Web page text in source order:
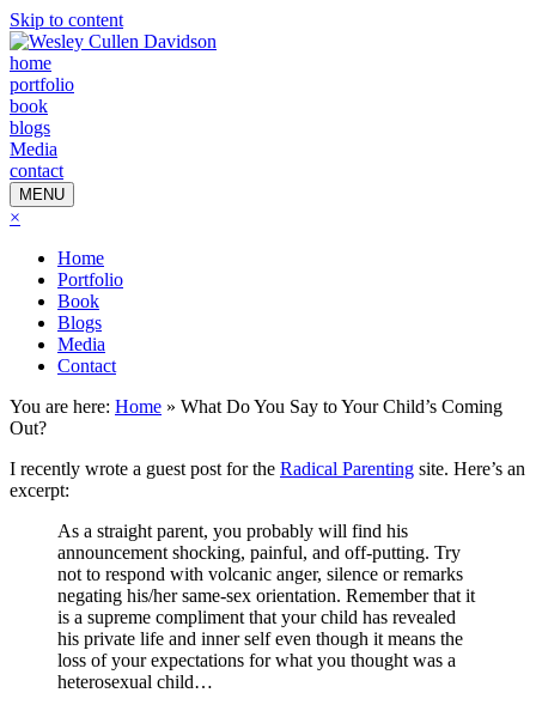
Skip to content
home
portfolio
book
blogs
Media
contact
MENU
×
Home
Portfolio
Book
Blogs
Media
Contact
You are here: Home » What Do You Say to Your Child’s Coming
Out?
I recently wrote a guest post for the Radical Parenting site. Here’s an
excerpt:
As a straight parent, you probably will find his
announcement shocking, painful, and off-putting. Try
not to respond with volcanic anger, silence or remarks
negating his/her same-sex orientation. Remember that it
is a supreme compliment that your child has revealed
his private life and inner self even though it means the
loss of your expectations for what you thought was a
heterosexual child…